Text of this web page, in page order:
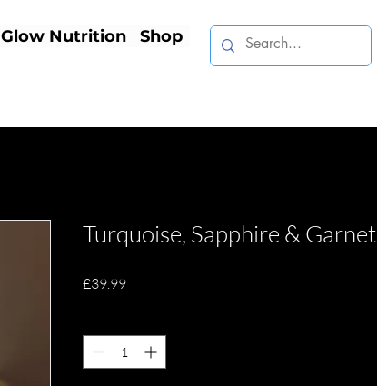
Glow Nutrition Shop
Turquoise, Sapphire & Garnet
£39.99Price